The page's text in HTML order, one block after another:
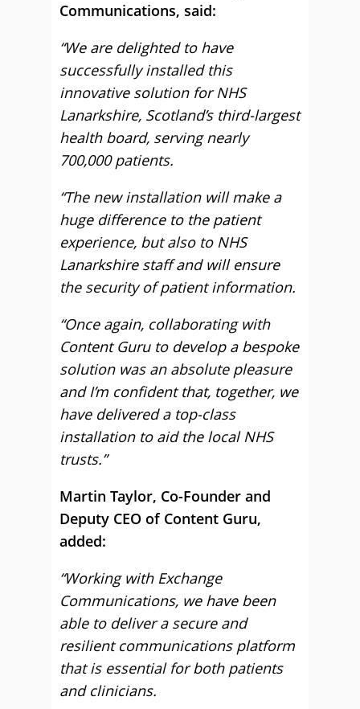
Communications, said:
“We are delighted to have
successfully installed this
innovative solution for NHS
Lanarkshire, Scotland’s third-largest
health board, serving nearly
700,000 patients.
“The new installation will make a
huge difference to the patient
experience, but also to NHS
Lanarkshire staff and will ensure
the security of patient information.
“Once again, collaborating with
Content Guru to develop a bespoke
solution was an absolute pleasure
and I’m confident that, together, we
have delivered a top-class
installation to aid the local NHS
trusts.”
Martin Taylor, Co-Founder and
Deputy CEO of Content Guru,
added:
“Working with Exchange
Communications, we have been
able to deliver a secure and
resilient communications platform
that is essential for both patients
and clinicians.